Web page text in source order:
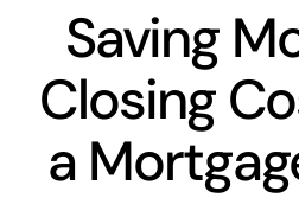
Saving
Closing
a